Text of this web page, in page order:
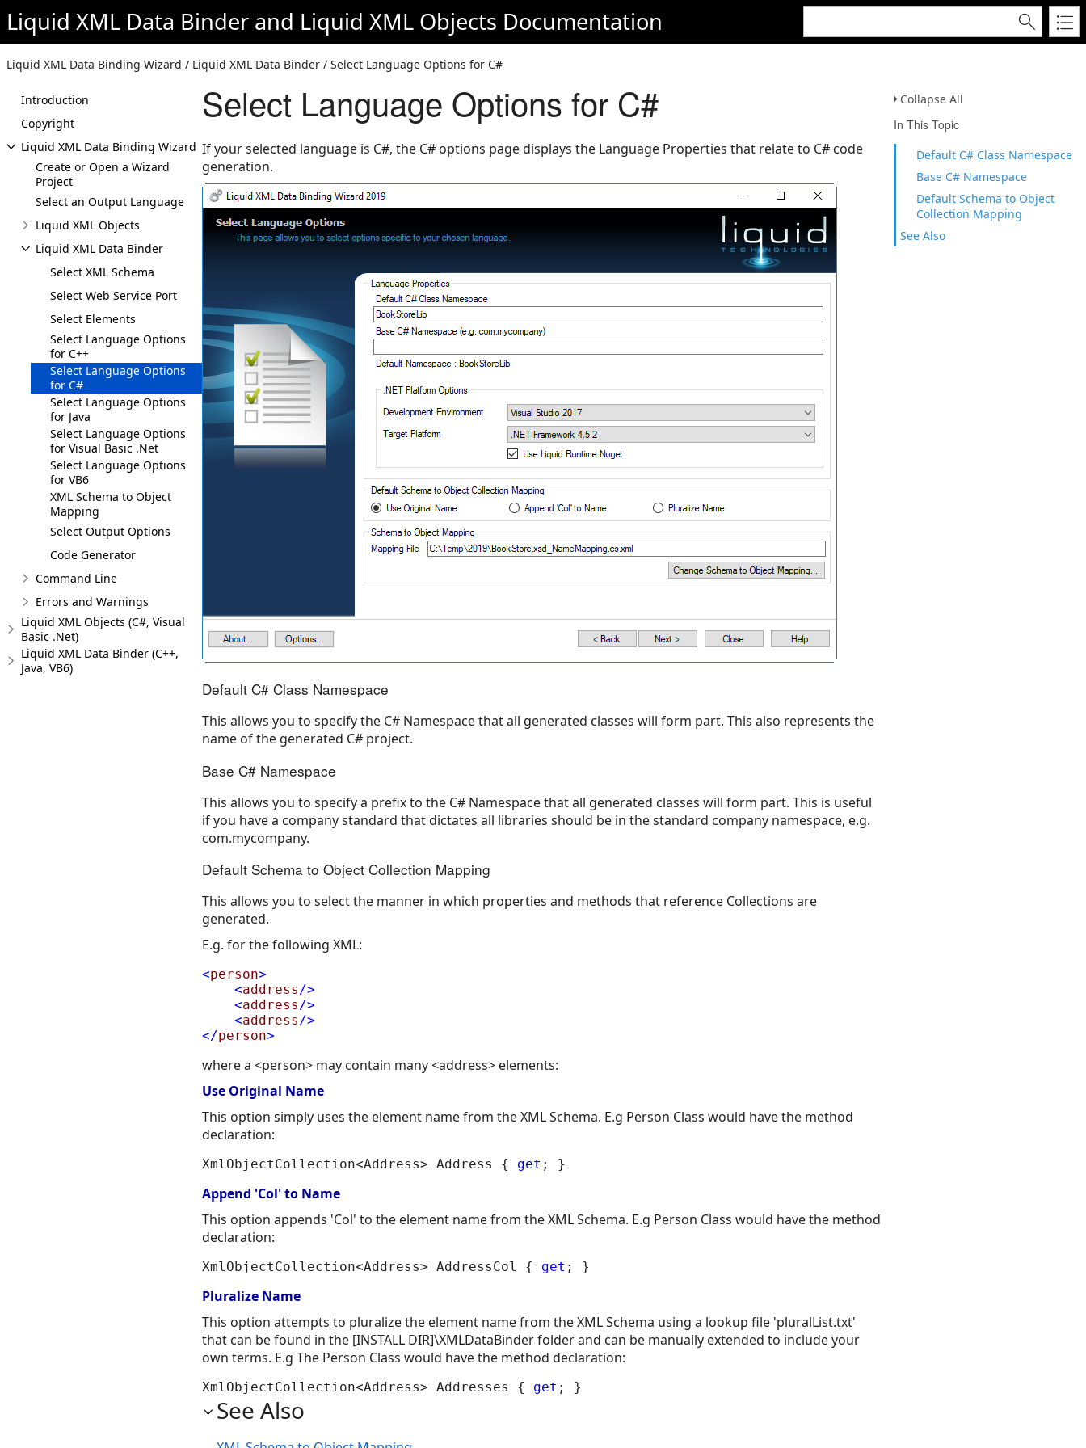
Liquid XML Data Binder and Liquid XML Objects Documentation
Liquid XML Data Binding Wizard / Liquid XML Data Binder / Select Language Options for C#
Collapse All
In This Topic
Default C# Class Namespace
Base C# Namespace
Default Schema to Object
Collection Mapping
See Also
Introduction
Copyright
Liquid XML Data Binding Wizard
Create or Open a Wizard
Project
Select an Output Language
Liquid XML Objects
Liquid XML Data Binder
Select XML Schema
Select Web Service Port
Select Elements
Select Language Options
for C++
Select Language Options
for C#
Select Language Options
for Java
Select Language Options
for Visual Basic .Net
Select Language Options
for VB6
XML Schema to Object
Mapping
Select Output Options
Code Generator
Command Line
Errors and Warnings
Liquid XML Objects (C#, Visual
Basic .Net)
Liquid XML Data Binder (C++,
Java, VB6)
Select Language Options for C#
If your selected language is C#, the C# options page displays the Language Properties that relate to C# code
generation.
Default C# Class Namespace
This allows you to specify the C# Namespace that all generated classes will form part. This also represents the
name of the generated C# project.
Base C# Namespace
This allows you to specify a prefix to the C# Namespace that all generated classes will form part. This is useful
if you have a company standard that dictates all libraries should be in the standard company namespace, e.g.
com.mycompany.
Default Schema to Object Collection Mapping
This allows you to select the manner in which properties and methods that reference Collections are
generated.
E.g. for the following XML:
<person>
<address/>
<address/>
<address/>
</person>
where a <person> may contain many <address> elements:
Use Original Name
This option simply uses the element name from the XML Schema. E.g Person Class would have the method
declaration:
XmlObjectCollection<Address> Address { get
Append 'Col' to Name
This option appends 'Col' to the element name from the XML Schema. E.g Person Class would have the method
declaration:
XmlObjectCollection<Address> AddressCol { get
Pluralize Name
This option attempts to pluralize the element name from the XML Schema using a lookup file 'pluralList.txt'
that can be found in the [INSTALL DIR]\XMLDataBinder folder and can be manually extended to include your
own terms. E.g The Person Class would have the method declaration:
XmlObjectCollection<Address> Addresses { get
See Also